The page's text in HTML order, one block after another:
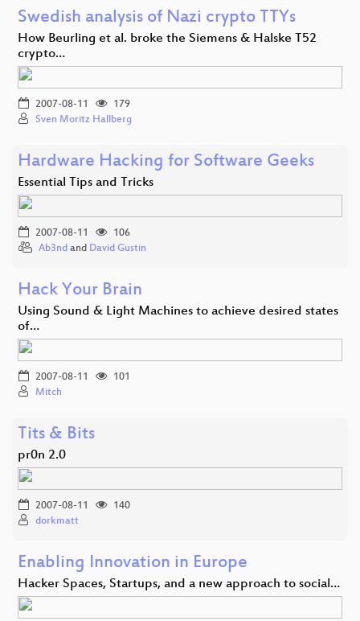
Swedish analysis of Nazi crypto TTYs
How Beurling et al. broke the Siemens & Halske T52
crypto…
2007-08-11
179
Sven Moritz Hallberg
Hardware Hacking for Software Geeks
Essential Tips and Tricks
2007-08-11
106
Ab3nd and David Gustin
Hack Your Brain
Using Sound & Light Machines to achieve desired states
of…
2007-08-11
101
Mitch
Tits & Bits
pr0n 2.0
2007-08-11
140
dorkmatt
Enabling Innovation in Europe
Hacker Spaces, Startups, and a new approach to social…